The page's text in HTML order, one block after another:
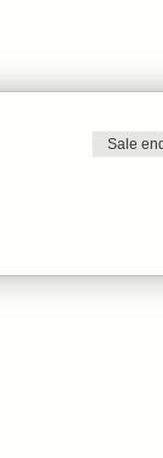
Sale